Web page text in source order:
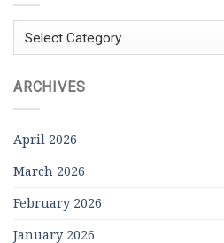
Categories
ARCHIVES
April 2026
March 2026
February 2026
January 2026